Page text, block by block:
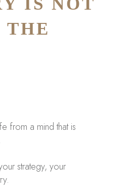
THE
from a mind that is
strategy, your